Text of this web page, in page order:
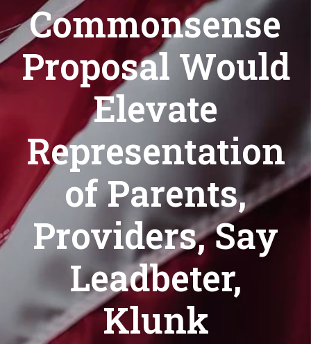
Commonsense
Proposal Would
Elevate
Representation
of Parents,
Providers, Say
Leadbeter,
Klunk